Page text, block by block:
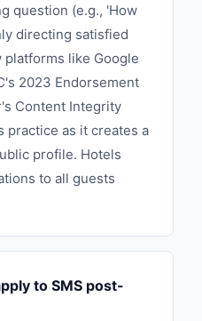
question (e.g., 'How
directing satisfied
like Google
2023 Endorsement
Content Integrity
practice as it creates a
profile. Hotels
to all guests
to SMS post-